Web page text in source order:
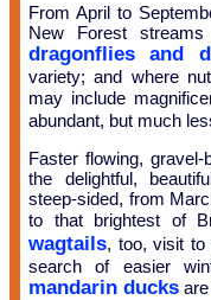
From April to
New Forest
dragonflies and
variety; and where
may include
abundant, but much
Faster flowing,
the delightful,
steep-sided, from
to that brightest of
wagtails, too, visit to
search of easier
mandarin ducksare